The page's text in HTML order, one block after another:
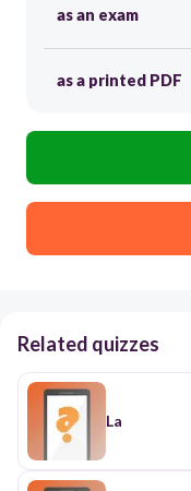
as an exam
as a printed PDF
Related quizzes
La